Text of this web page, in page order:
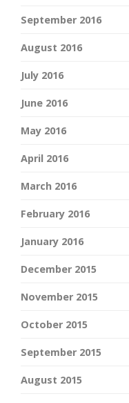
September 2016
August 2016
July 2016
June 2016
May 2016
April 2016
March 2016
February 2016
January 2016
December 2015
November 2015
October 2015
September 2015
August 2015